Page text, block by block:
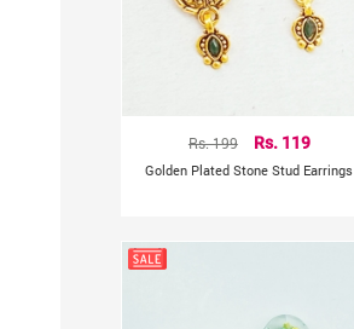
Rs. 199 Rs. 119
Golden Plated Stone Stud Earrings